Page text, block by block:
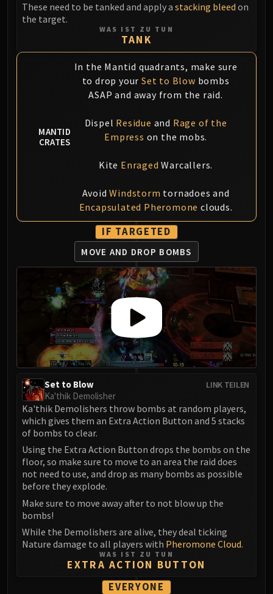
These need to be tanked and apply a stacking bleed on
the target.
WAS IST ZU TUN
TANK
MANTID
CRATES
In the Mantid quadrants, make sure
to drop yourSet to Blow bombs
ASAP and away from the raid.
Dispel Residue and Rage of the
Empress on the mobs.
Kite Enraged Warcallers.
AvoidWindstorm tornadoes and
Encapsulated Pheromone clouds.
IF TARGETED
MOVE AND DROP BOMBS
LINK TEILEN
Set to Blow
Ka'thik Demolisher
Ka'thik Demolishers throw bombs at random players,
which gives them an Extra Action Button and 5 stacks
of bombs to clear.
Using the Extra Action Button drops the bombs on the
floor, so make sure to move to an area the raid does
not need to use, and drop as many bombs as possible
before they explode.
Make sure to move away after to not blow up the
bombs!
While the Demolishers are alive, they deal ticking
Nature damage to all players with Pheromone Cloud.
WAS IST ZU TUN
EXTRA ACTION BUTTON
EVERYONE